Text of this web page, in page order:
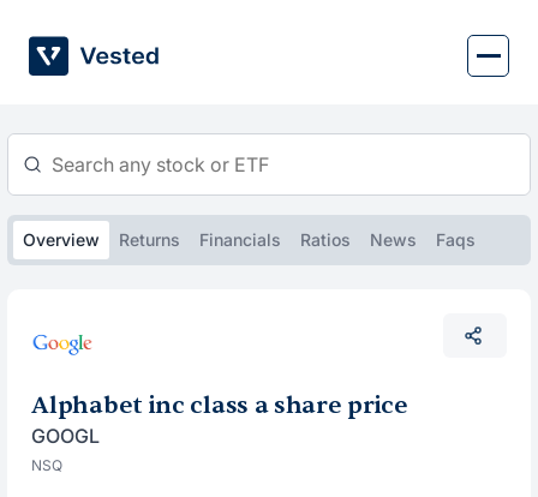
content
Overview Returns Financials Ratios News Faqs
Alphabet inc class a share price
GOOGL
NSQ